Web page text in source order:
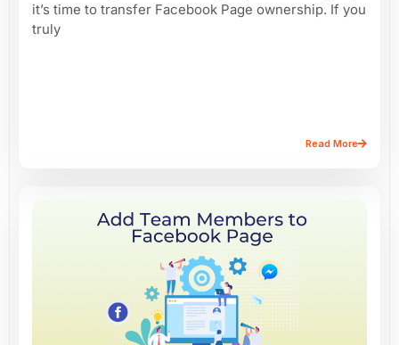
it’s time to transfer Facebook Page ownership. If you
truly
Read More